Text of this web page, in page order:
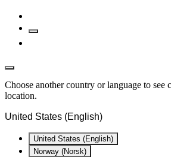
Choose another country or language to see
location.
United States (English)
United States (English)
Norway (Norsk)